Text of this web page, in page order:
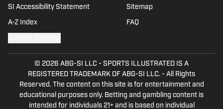
SI Accessibility Statement Sitemap
A-Z Index FAQ
© 2026 ABG-SI LLC - SPORTS ILLUSTRATED IS A
REGISTERED TRADEMARK OF ABG-SI LLC. - All Rights
Reserved. The content on this site is for entertainment and
educational purposes only. Betting and gambling content is
intended for individuals 21+ and is based on individual